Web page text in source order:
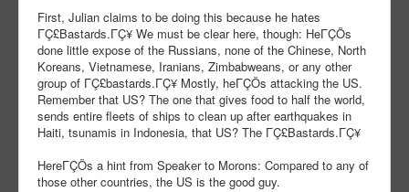
First, Julian claims to be doing this because he hates
ΓÇ£Bastards.ΓÇ¥ We must be clear here, though: HeΓÇÖs
done little expose of the Russians, none of the Chinese, North
Koreans, Vietnamese, Iranians, Zimbabweans, or any other
group of ΓÇ£bastards.ΓÇ¥ Mostly, heΓÇÖs attacking the US.
Remember that US? The one that gives food to half the world,
sends entire fleets of ships to clean up after earthquakes in
Haiti, tsunamis in Indonesia, that US? The ΓÇ£Bastards.ΓÇ¥
HereΓÇÖs a hint from Speaker to Morons: Compared to any of
those other countries, the US is the good guy.